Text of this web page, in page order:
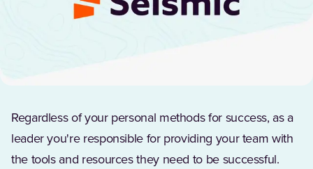
Regardless of your personal methods for success, as a
leader you're responsible for providing your team with
the tools and resources they need to be successful.